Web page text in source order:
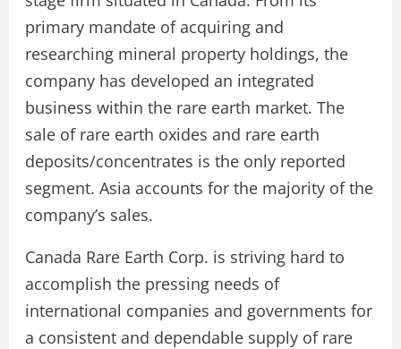
primary mandate of acquiring and
researching mineral property holdings, the
company has developed an integrated
business within the rare earth market. The
sale of rare earth oxides and rare earth
deposits/concentrates is the only reported
segment. Asia accounts for the majority of the
company’s sales.
Canada Rare Earth Corp. is striving hard to
accomplish the pressing needs of
international companies and governments for
a consistent and dependable supply of rare